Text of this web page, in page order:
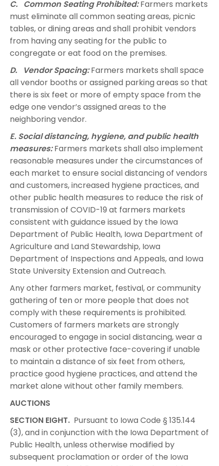
C. Common Seating Prohibited:Farmers markets
must eliminate all common seating areas, picnic
tables, or dining areas and shall prohibit vendors
from having any seating for the public to
congregate or eat food on the premises.
D. Vendor Spacing:Farmers markets shall space
all vendor booths or assigned parking areas so that
there is six feet or more of empty space from the
edge one vendor’s assigned areas to the
neighboring vendor.
E. Social distancing, hygiene, and public health
measures:Farmers markets shall also implement
reasonable measures under the circumstances of
each market to ensure social distancing of vendors
and customers, increased hygiene practices, and
other public health measures to reduce the risk of
transmission of COVID-19 at farmers markets
consistent with guidance issued by the Iowa
Department of Public Health, Iowa Department of
Agriculture and Land Stewardship, Iowa
Department of Inspections and Appeals, and Iowa
State University Extension and Outreach.
Any other farmers market, festival, or community
gathering of ten or more people that does not
comply with these requirements is prohibited.
Customers of farmers markets are strongly
encouraged to engage in social distancing, wear a
mask or other protective face-covering if unable
to maintain a distance of six feet from others,
practice good hygiene practices, and attend the
market alone without other family members.
AUCTIONS
SECTION EIGHT. Pursuant to Iowa Code § 135.144
(3), and in conjunction with the Iowa Department of
Public Health, unless otherwise modified by
subsequent proclamation or order of the Iowa